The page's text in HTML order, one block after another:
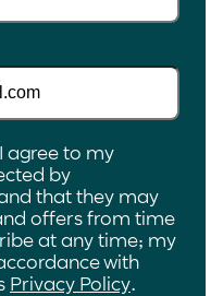
agree to my
by
that they may
offers from time
at any time; my
with
Privacy Policy.